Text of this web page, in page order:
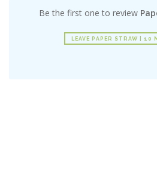
Be the first one to review
LEAVE PAPER STRAW | 10